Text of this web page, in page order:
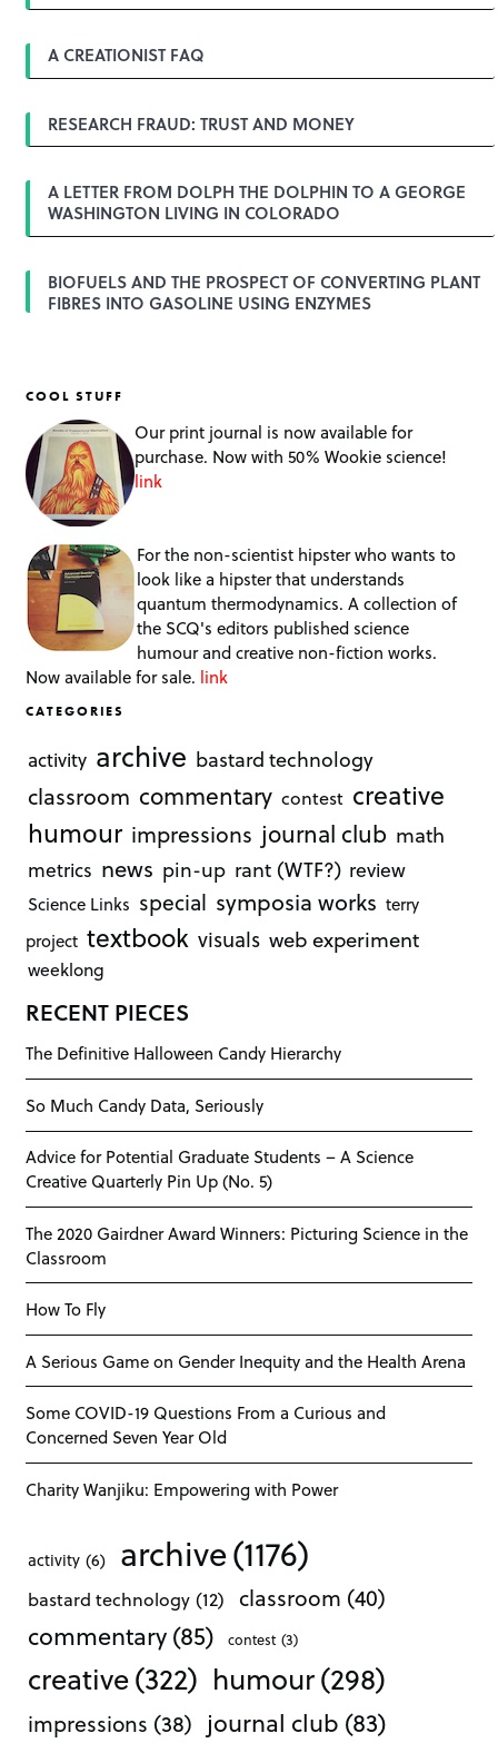
g
t
o
A CREATIONIST FAQ
RESEARCH FRAUD: TRUST AND MONEY
A LETTER FROM DOLPH THE DOLPHIN TO A GEORGE
WASHINGTON LIVING IN COLORADO
BIOFUELS AND THE PROSPECT OF CONVERTING PLANT
FIBRES INTO GASOLINE USING ENZYMES
COOL STUFF
Our print journal is now available for
purchase. Now with 50% Wookie science!
link
For the non-scientist hipster who wants to
look like a hipster that understands
quantum thermodynamics. A collection of
the SCQ's editors published science
humour and creative non-fiction works.
Now available for sale. link
CATEGORIES
activity archive bastard technology
classroom commentary contest creative
humour impressions journal club math
metrics news pin-up rant (WTF?) review
Science Links special symposia works terry
project textbook visuals web experiment
weeklong
RECENT PIECES
The Definitive Halloween Candy Hierarchy
So Much Candy Data, Seriously
Advice for Potential Graduate Students – A Science
Creative Quarterly Pin Up (No. 5)
The 2020 Gairdner Award Winners: Picturing Science in the
Classroom
How To Fly
A Serious Game on Gender Inequity and the Health Arena
Some COVID-19 Questions From a Curious and
Concerned Seven Year Old
Charity Wanjiku: Empowering with Power
activity (6) archive(1176)
bastard technology (12) classroom (40)
commentary(85) contest (3)
creative(322) humour(298)
impressions (38) journal club (83)